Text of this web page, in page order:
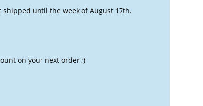
shipped until the week of August 17th.
on your next order ;)